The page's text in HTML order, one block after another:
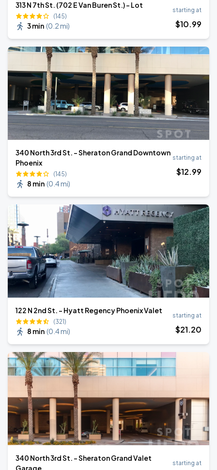
313 N 7th St. (702 E Van Buren St.) - Lot
(145)
3 min (0.2 mi)
starting at
$10.99
340 North 3rd St. - Sheraton Grand Downtown
Phoenix
(145)
8 min (0.4 mi)
starting at
$12.99
122 N 2nd St. - Hyatt Regency Phoenix Valet
(321)
8 min (0.4 mi)
starting at
$21.20
340 North 3rd St. - Sheraton Grand Valet
Garage
starting at